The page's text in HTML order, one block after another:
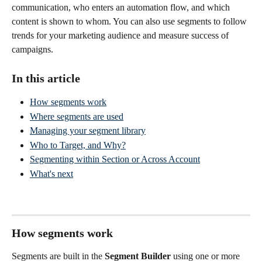
communication, who enters an automation flow, and which
content is shown to whom. You can also use segments to follow
trends for your marketing audience and measure success of
campaigns.
In this article
How segments work
Where segments are used
Managing your segment library
Who to Target, and Why?
Segmenting within Section or Across Account
What's next
How segments work
Segments are built in the Segment Builder using one or more